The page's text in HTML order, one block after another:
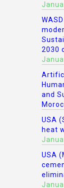
2030
and
USA
heat
USA